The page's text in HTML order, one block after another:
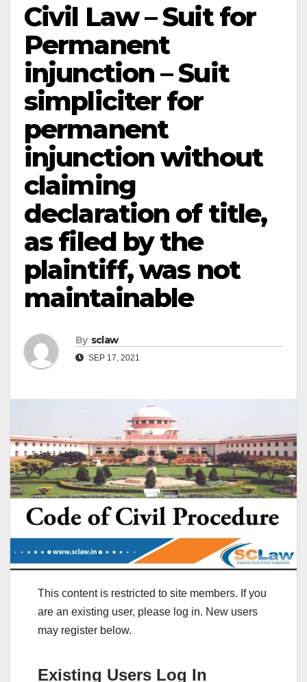
Civil Law – Suit for
Permanent
injunction – Suit
simpliciter for
permanent
injunction without
claiming
declaration of title,
as filed by the
plaintiff, was not
maintainable
By sclaw
SEP 17, 2021
This content is restricted to site members. If you
are an existing user, please log in. New users
may register below.
Existing Users Log In